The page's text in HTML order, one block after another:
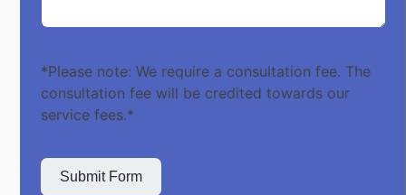
*Please note: We require a consultation fee. The
consultation fee will be credited towards our
service fees.*
Submit Form